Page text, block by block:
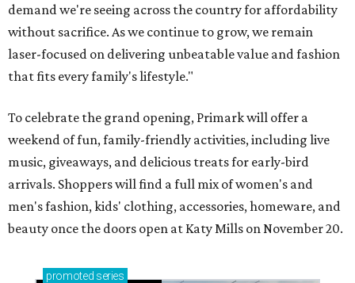
demand we're seeing across the country for affordability
without sacrifice. As we continue to grow, we remain
laser-focused on delivering unbeatable value and fashion
that fits every family's lifestyle."
To celebrate the grand opening, Primark will offer a
weekend of fun, family-friendly activities, including live
music, giveaways, and delicious treats for early-bird
arrivals. Shoppers will find a full mix of women's and
men's fashion, kids' clothing, accessories, homeware, and
beauty once the doors open at Katy Mills on November 20.
promoted series